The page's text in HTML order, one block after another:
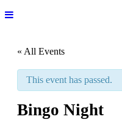
« All Events
This event has passed.
Bingo Night